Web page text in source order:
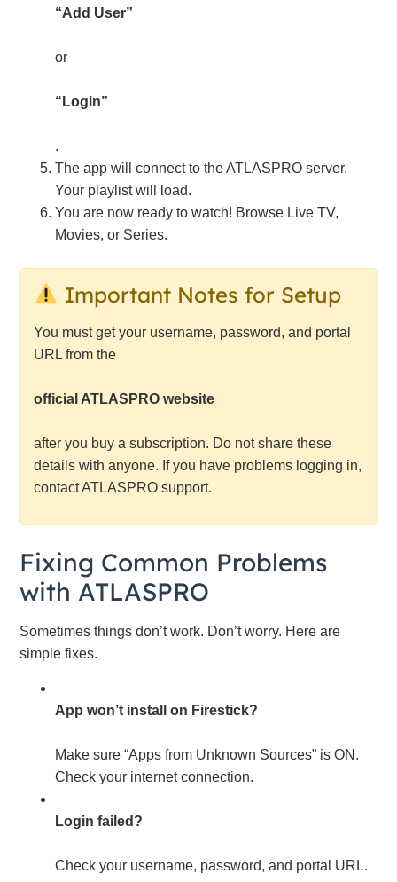
“Add User”
or
“Login”
.
The app will connect to the ATLASPRO server.
Your playlist will load.
You are now ready to watch! Browse Live TV,
Movies, or Series.
Important Notes for Setup
You must get your username, password, and portal
URL from the
official ATLASPRO website
after you buy a subscription. Do not share these
details with anyone. If you have problems logging in,
contact ATLASPRO support.
Fixing Common Problems
with ATLASPRO
Sometimes things don’t work. Don’t worry. Here are
simple fixes.
App won’t install on Firestick?
Make sure “Apps from Unknown Sources” is ON.
Check your internet connection.
Login failed?
Check your username, password, and portal URL.